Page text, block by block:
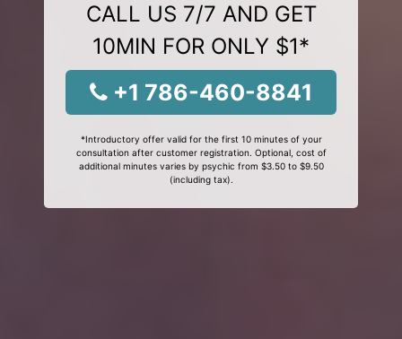
CALL US 7/7 AND GET
10MIN FOR ONLY $1*
+1 786-460-8841
*Introductory offer valid for the first 10 minutes of your
consultation after customer registration. Optional, cost of
additional minutes varies by psychic from $3.50 to $9.50
(including tax).